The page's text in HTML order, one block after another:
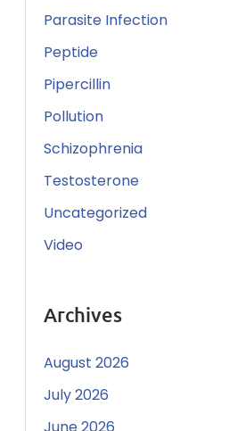
Parasite Infection
Peptide
Pipercillin
Pollution
Schizophrenia
Testosterone
Uncategorized
Video
Archives
August 2026
July 2026